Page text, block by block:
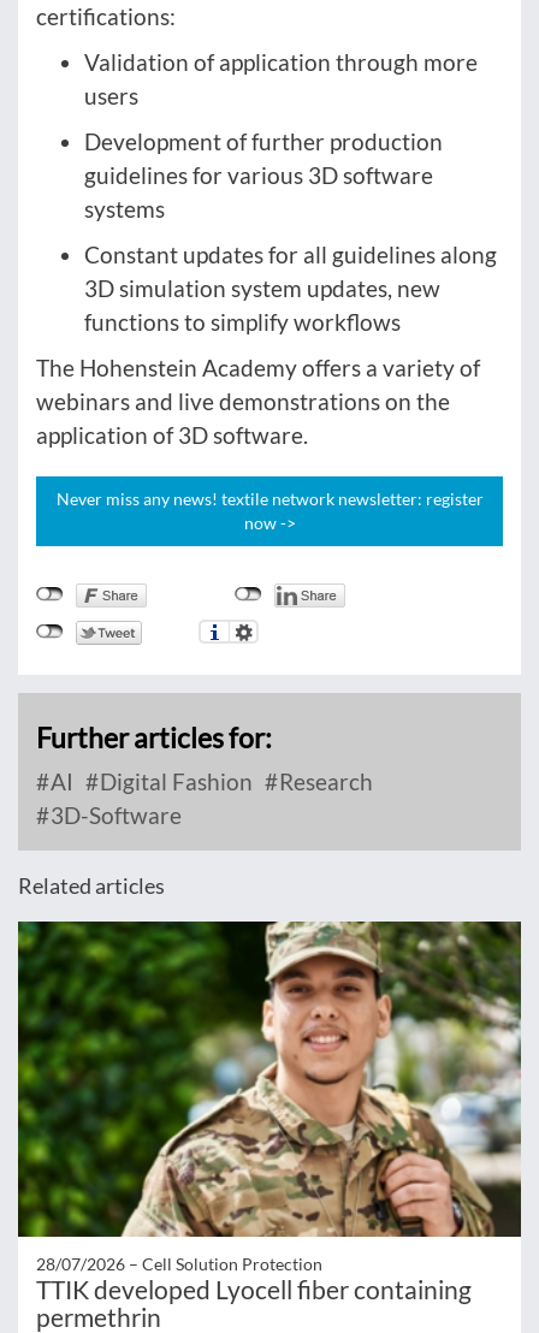
certifications:
Validation of application through more
users
Development of further production
guidelines for various 3D software
systems
Constant updates for all guidelines along
3D simulation system updates, new
functions to simplify workflows
The Hohenstein Academy offers a variety of
webinars and live demonstrations on the
application of 3D software.
Never miss any news! textile network newsletter: register
now ->
Further articles for:
AI Digital Fashion
Research
3D-Software
Related articles
28/07/2026 – Cell Solution Protection
TTIK developed Lyocell fiber containing
permethrin